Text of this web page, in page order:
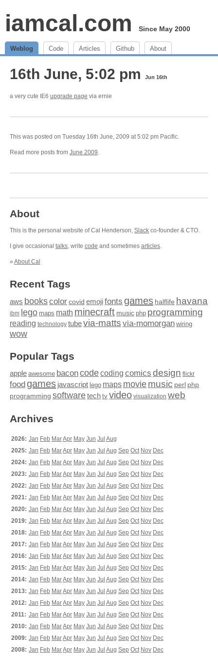
iamcal.com Since May 2000
Weblog Code Articles Github About
16th June, 5:02 pm Jun 16th
a very cute IE6 upgrade page via ernie
This was posted on Tuesday 16th June, 2009 at 5:02 pm Pacific.
Read more posts from June 2009.
About
This is the personal website of Cal Henderson, Slack co-founder & CTO.
I give occasional talks, write code and sometimes articles.
» About Cal
Recent Tags
aws bookscolor covid emojifonts games halflife havana
ibm lego maps math minecraft music php programming
reading technology tubevia-matts via-momorgan wiring
wow
Popular Tags
apple awesome baconcodecoding comics design flickr
food games javascript lego maps moviemusic perl php
programming softwaretech tv video visualization web
Archives
2026: Jan Feb MarApr May Jun Jul Aug
2025: Jan Feb MarApr May Jun Jul Aug Sep Oct Nov Dec
2024: Jan Feb MarApr May Jun Jul Aug Sep Oct Nov Dec
2023: Jan Feb MarApr May Jun Jul Aug Sep Oct Nov Dec
2022: Jan Feb MarApr May Jun Jul Aug Sep Oct Nov Dec
2021: Jan Feb MarApr May Jun Jul Aug Sep Oct Nov Dec
2020: Jan Feb MarApr May Jun Jul Aug Sep Oct Nov Dec
2019: Jan Feb MarApr May Jun Jul Aug Sep Oct Nov Dec
2018: Jan Feb MarApr May Jun Jul Aug Sep Oct Nov Dec
2017: Jan Feb MarApr May Jun Jul Aug Sep Oct Nov Dec
2016: Jan Feb MarApr May Jun Jul Aug Sep Oct Nov Dec
2015: Jan Feb MarApr May Jun Jul Aug Sep Oct Nov Dec
2014: Jan Feb MarApr May Jun Jul Aug Sep Oct Nov Dec
2013: Jan Feb MarApr May Jun Jul Aug Sep Oct Nov Dec
2012: Jan Feb MarApr May Jun Jul Aug Sep Oct Nov Dec
2011: Jan Feb MarApr May Jun Jul Aug Sep Oct Nov Dec
2010: Jan Feb MarApr May Jun Jul Aug Sep Oct Nov Dec
2009: Jan Feb MarApr May Jun Jul Aug Sep Oct Nov Dec
2008: Jan Feb MarApr May Jun Jul Aug Sep Oct Nov Dec